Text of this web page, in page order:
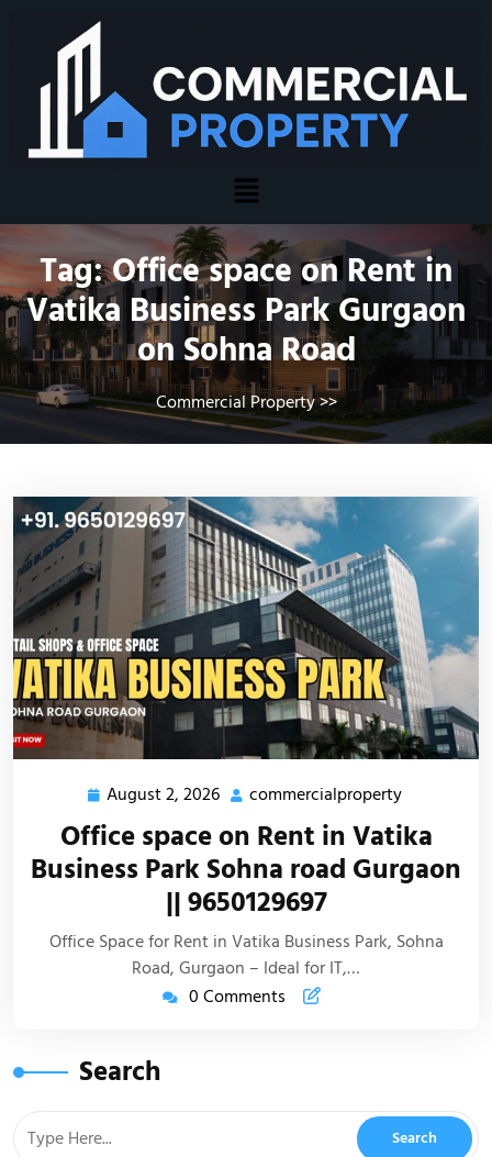
Tag:Office space on Rent in
Vatika Business Park Gurgaon
on Sohna Road
Commercial Property>>
August 2, 2026 commercialproperty
Office space on Rent in Vatika
Business Park Sohna road Gurgaon
|| 9650129697
Office Space for Rent in Vatika Business Park, Sohna
Road, Gurgaon – Ideal for IT,…
0 Comments
Search